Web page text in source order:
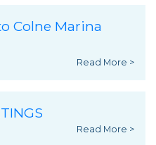
Colne Marina
Read More >
Read More >